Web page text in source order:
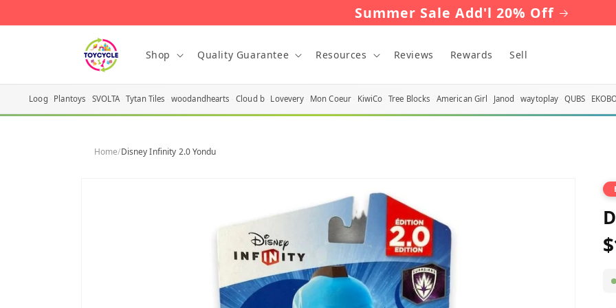
Summer Sale Add'l 20% Off
Shop Quality Guarantee Resources Reviews Rewards Sell
Loog Plantoys SVOLTA Tytan Tiles woodandhearts Cloud b Lovevery Mon Coeur KiwiCo Tree Blocks American Girl Janod waytoplay QUBS
Home/Disney Infinity 2.0 Yondu